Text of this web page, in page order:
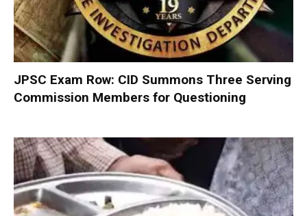
JPSC Exam Row: CID Summons Three Serving
Commission Members for Questioning